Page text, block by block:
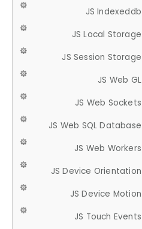
JS Indexeddb
JS Local Storage
JS Session Storage
JS Web GL
JS Web Sockets
JS Web SQL Database
JS Web Workers
JS Device Orientation
JS Device Motion
JS Touch Events